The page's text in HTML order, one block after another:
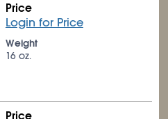
Price
Login for Price
Weight
16 oz.
Price